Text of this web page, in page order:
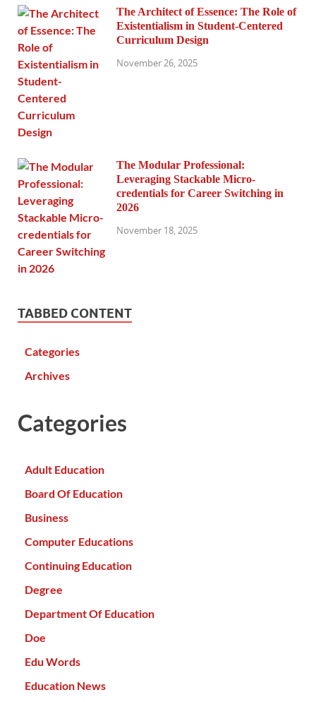
The Architect of Essence: The Role of
Existentialism in Student-Centered
Curriculum Design
November 26, 2025
The Modular Professional:
Leveraging Stackable Micro-
credentials for Career Switching in
2026
November 18, 2025
TABBED CONTENT
Categories
Archives
Categories
Adult Education
Board Of Education
Business
Computer Educations
Continuing Education
Degree
Department Of Education
Doe
Edu Words
Education News